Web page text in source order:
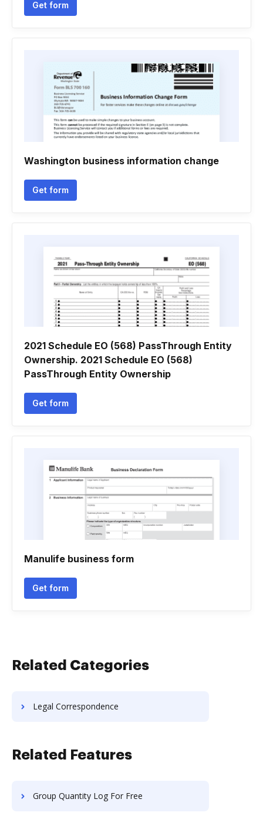
Get form
Washington business information change
Get form
2021 Schedule EO (568) PassThrough Entity
Ownership. 2021 Schedule EO (568)
PassThrough Entity Ownership
Get form
Manulife business form
Get form
Related Categories
Legal Correspondence
Related Features
Group Quantity Log For Free